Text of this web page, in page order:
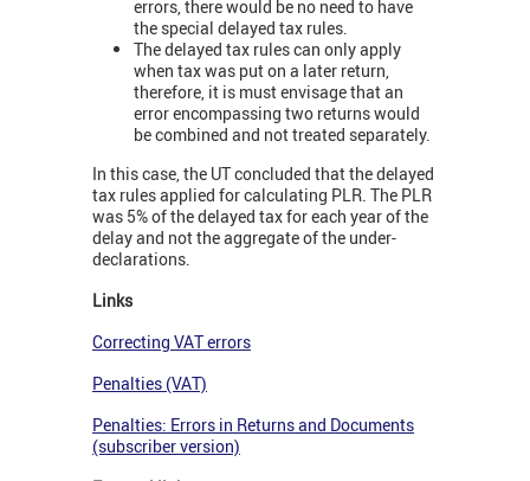
errors, there would be no need to have
the special delayed tax rules.
The delayed tax rules can only apply
when tax was put on a later return,
therefore, it is must envisage that an
error encompassing two returns would
be combined and not treated separately.
In this case, the UT concluded that the delayed
tax rules applied for calculating PLR. The PLR
was 5% of the delayed tax for each year of the
delay and not the aggregate of the under-
declarations.
Links
Correcting VAT errors
Penalties (VAT)
Penalties: Errors in Returns and Documents
(subscriber version)